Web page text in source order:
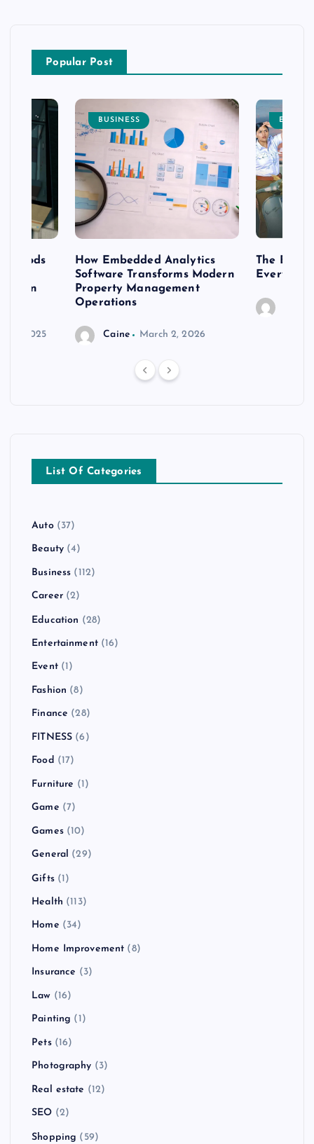
Popular Post
20, 2025
BUSINESS
How Embedded Analytics
Software Transforms Modern
Property Management
Operations
Caine March 2, 2026
The Best
Every
List Of Categories
Auto(37)
Beauty(4)
Business (112)
Career(2)
Education (28)
Entertainment(16)
Event(1)
Fashion (8)
Finance (28)
FITNESS (6)
Food (17)
Furniture (1)
Game (7)
Games(10)
General (29)
Gifts(1)
Health (113)
Home (34)
Home Improvement (8)
Insurance (3)
Law (16)
Painting (1)
Pets(16)
Photography (3)
Real estate (12)
SEO (2)
Shopping (59)